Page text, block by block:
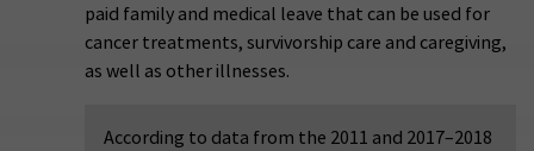
paid family and medical leave that can be used for
cancer treatments, survivorship care and caregiving,
as well as other illnesses.
According to data from the 2011 and 2017–2018